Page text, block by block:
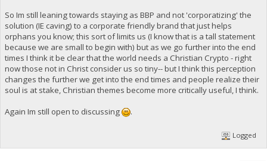
So Im still leaning towards staying as BBP and not 'corporatizing' the
solution (IE caving) to a corporate friendly brand that just helps
orphans you know; this sort of limits us (I know that is a tall statement
because we are small to begin with) but as we go further into the end
times I think it be clear that the world needs a Christian Crypto - right
now those not in Christ consider us so tiny-- but I think this perception
changes the further we get into the end times and people realize their
soul is at stake, Christian themes become more critically useful, I think.
Again Im still open to discussing
.
Logged